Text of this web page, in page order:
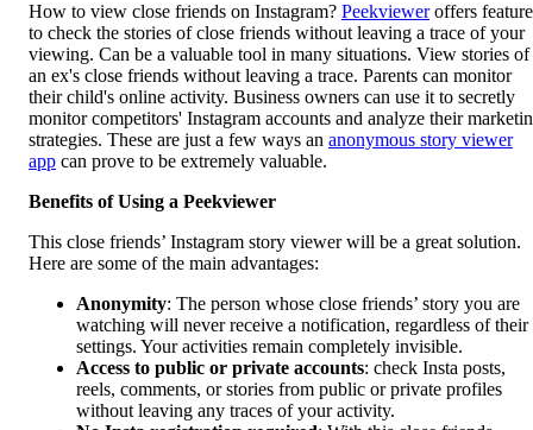
How to view close friends on Instagram? Peekvieweroffers
to check the stories of close friends without leaving a trace of your
viewing. Can be a valuable tool in many situations. View stories of
an ex's close friends without leaving a trace. Parents can monitor
their child's online activity. Business owners can use it to secretly
monitor competitors' Instagram accounts and analyze their
strategies. These are just a few ways an anonymous story viewer
app can prove to be extremely valuable.
Benefits of Using a Peekviewer
This close friends’ Instagram story viewer will be a great solution.
Here are some of the main advantages:
Anonymity: The person whose close friends’ story you are
watching will never receive a notification, regardless of their
settings. Your activities remain completely invisible.
Access to public or private accounts: check Insta posts,
reels, comments, or stories from public or private profiles
without leaving any traces of your activity.